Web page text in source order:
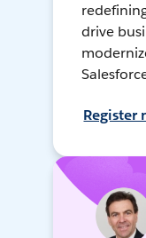
drive
Register